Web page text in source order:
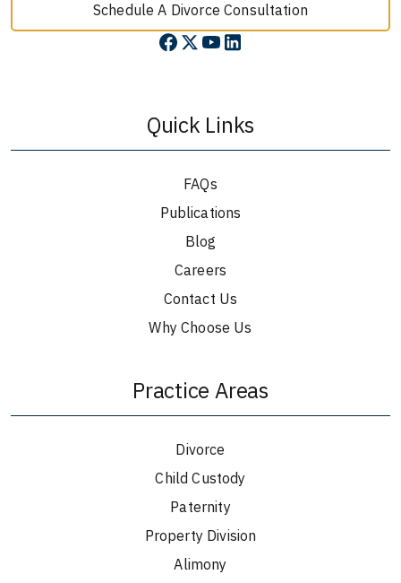
Schedule A Divorce Consultation
Quick Links
FAQs
Publications
Blog
Careers
Contact Us
Why Choose Us
Practice Areas
Divorce
Child Custody
Paternity
Property Division
Alimony